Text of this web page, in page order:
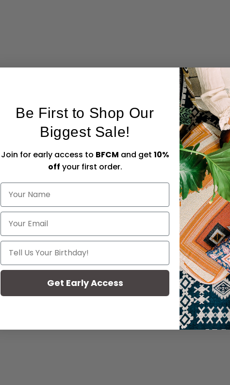
Be First to Shop Our
Biggest Sale!
Join for early access to BFCM and get 10%
off your first order.
NAME
Email
Your Birthday
Get Early Access